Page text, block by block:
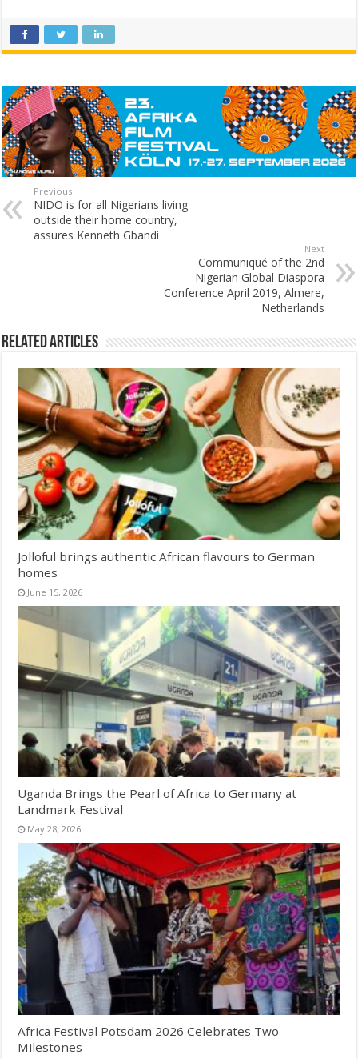
Previous
NIDO is for all Nigerians living
outside their home country,
assures Kenneth Gbandi
Next
Communiqué of the 2nd
Nigerian Global Diaspora
Conference April 2019, Almere,
Netherlands
Related Articles
Jolloful brings authentic African flavours to German
homes
June 15, 2026
Uganda Brings the Pearl of Africa to Germany at
Landmark Festival
May 28, 2026
Africa Festival Potsdam 2026 Celebrates Two
Milestones